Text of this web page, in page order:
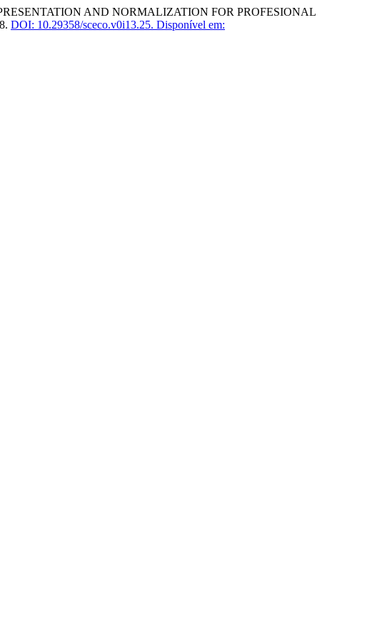
AND NORMALIZATION FOR PROFESIONAL
DOI: 10.29358/sceco.v0i13.25. Disponível em: